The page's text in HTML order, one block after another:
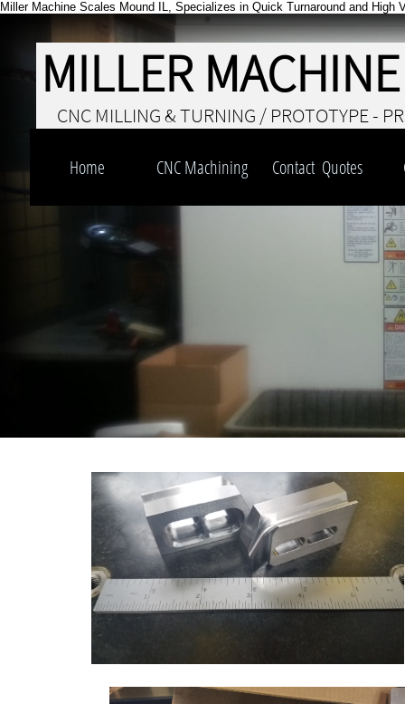
Miller Machine Scales Mound IL, Specializes in Quick Turnaround and
Home CNC Machining Contact  Quotes
MILLER
CNC MILLING & TURNING / PROTOTYPE -